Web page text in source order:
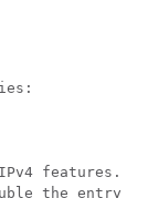
features.
the entry